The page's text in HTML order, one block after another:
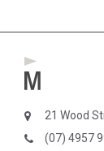
21 Wood
(07) 4957